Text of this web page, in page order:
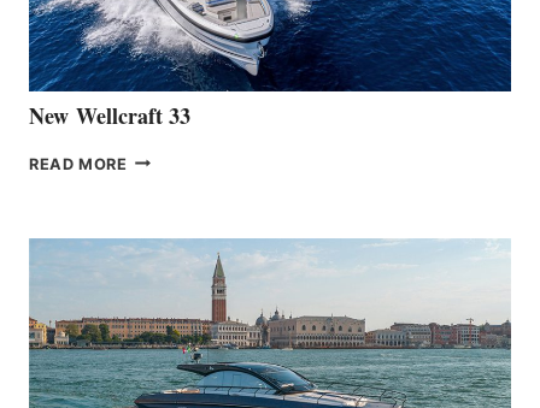
AT
CANNES
New Wellcraft 33
READ MORE NEW WELLCRAFT